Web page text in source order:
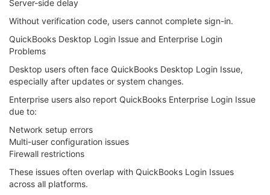
Server-side delay
Without verification code, users cannot complete sign-in.
QuickBooks Desktop Login Issue and Enterprise Login
Problems
Desktop users often face QuickBooks Desktop Login Issue,
especially after updates or system changes.
Enterprise users also report QuickBooks Enterprise Login Issue
due to:
Network setup errors
Multi-user configuration issues
Firewall restrictions
These issues often overlap with QuickBooks Login Issues
across all platforms.